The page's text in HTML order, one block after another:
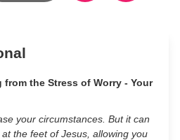
from the Stress of Worry - Your
your circumstances. But it can
the feet of Jesus, allowing you